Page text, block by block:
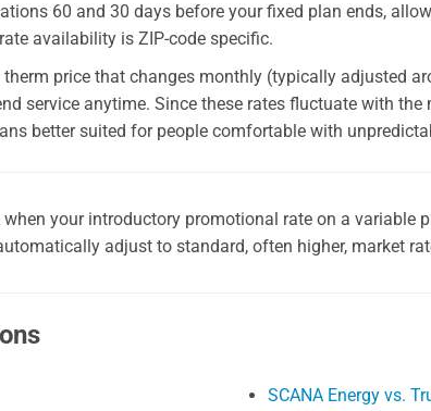
60 and 30 days before your fixed plan ends,
availability is ZIP-code specific.
price that changes monthly (typically adjusted
service anytime. Since these rates fluctuate with
better suited for people comfortable with
your introductory promotional rate on a variable
adjust to standard, often higher, market
SCANA Energy vs.